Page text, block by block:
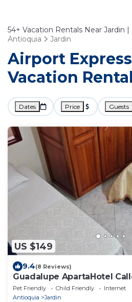
54+ Vacation Rentals Near Jardin |
Antioquia
Jardin
Airport
Vacation
Dates Price Guests
US $149
9.4(8 Reviews)
Guadalupe ApartaHotel
Apartamento 102
Pet Friendly Child Friendly
Internet
Antioquia
Jardin